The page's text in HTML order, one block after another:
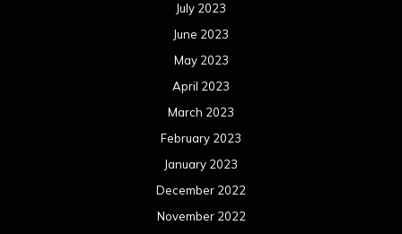
July 2023
June 2023
May 2023
April 2023
March 2023
February 2023
January 2023
December 2022
November 2022